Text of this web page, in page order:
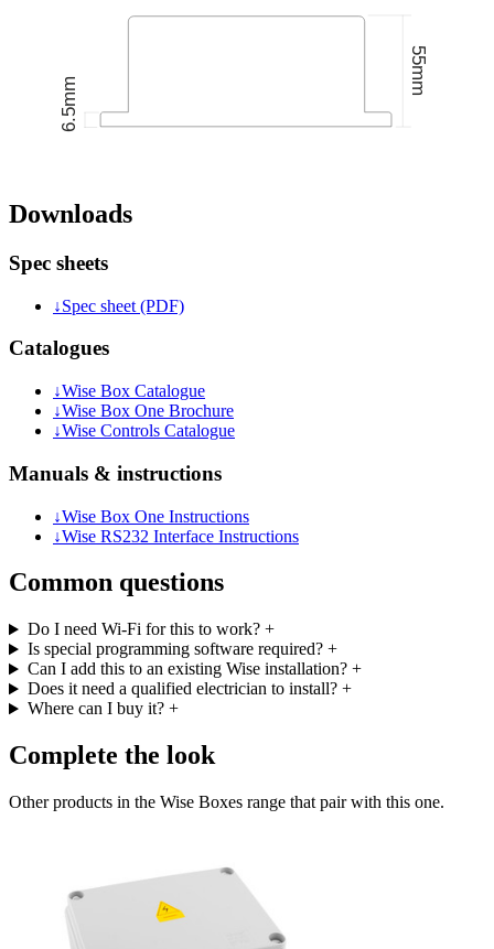
Downloads
Spec sheets
↓Spec sheet (PDF)
Catalogues
↓Wise Box Catalogue
↓Wise Box One Brochure
↓Wise Controls Catalogue
Manuals & instructions
↓Wise Box One Instructions
↓Wise RS232 Interface Instructions
Common questions
Do I need Wi-Fi for this to work? +
Is special programming software required? +
Can I add this to an existing Wise installation? +
Does it need a qualified electrician to install? +
Where can I buy it? +
Complete the look
Other products in the Wise Boxes range that pair with this one.